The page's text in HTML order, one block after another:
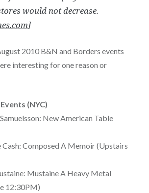
would not decrease.
]
2010 B&N and Borders events
interesting for one reason or
(NYC)
New American Table
Cash: Composed A Memoir (Upstairs
Mustaine A Heavy Metal
12:30PM)